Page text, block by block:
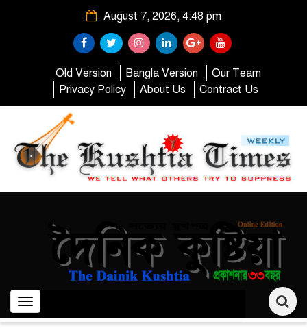
August 7, 2026, 4:48 pm
Old Version Bangla Version
Our Team
Privacy Policy
About Us Contract Us
Toggle
navigation